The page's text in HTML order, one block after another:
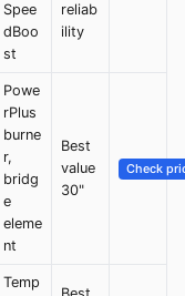
Spee
dBoo
st
reliab
ility
Powe
rPlus
burne
r,
bridg
e
eleme
nt
Best
value
30"
Check
Temp